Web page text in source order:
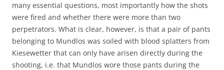
many essential questions, most importantly how the shots
were fired and whether there were more than two
perpetrators. What is clear, however, is that a pair of pants
belonging to Mundlos was soiled with blood splatters from
Kiesewetter that can only have arisen directly during the
shooting, i.e. that Mundlos wore those pants during the